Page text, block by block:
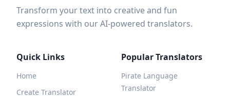
Transform your text into creative and fun
expressions with our AI-powered translators.
Quick Links
Home
Create Translator
Popular Translators
Pirate Language
Translator